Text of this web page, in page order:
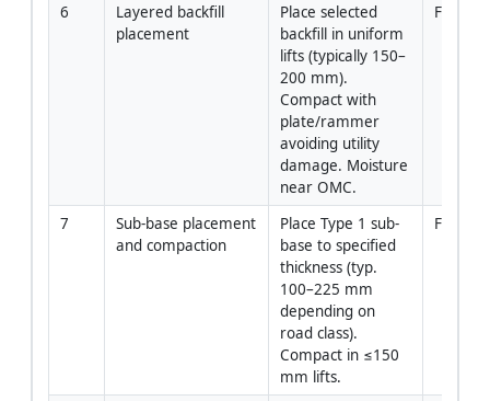
6
Layered backfill
placement
Place selected
backfill in uniform
lifts (typically 150–
200 mm).
Compact with
plate/rammer
avoiding utility
damage. Moisture
near OMC.
7
Sub-base placement
and compaction
Place Type 1 sub-
base to specified
thickness (typ.
100–225 mm
depending on
road class).
Compact in ≤150
mm lifts.